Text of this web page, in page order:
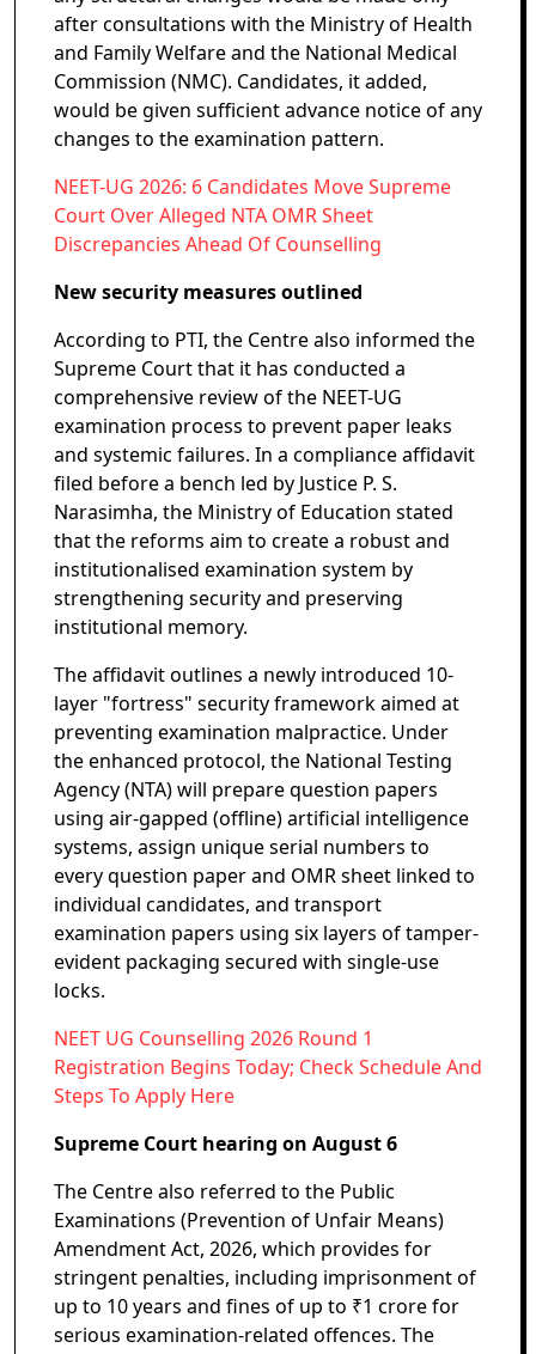
after consultations with the Ministry of Health
and Family Welfare and the National Medical
Commission (NMC). Candidates, it added,
would be given sufficient advance notice of any
changes to the examination pattern.
NEET-UG 2026: 6 Candidates Move Supreme
Court Over Alleged NTA OMR Sheet
Discrepancies Ahead Of Counselling
New security measures outlined
According to PTI, the Centre also informed the
Supreme Court that it has conducted a
comprehensive review of the NEET-UG
examination process to prevent paper leaks
and systemic failures. In a compliance affidavit
filed before a bench led by Justice P. S.
Narasimha, the Ministry of Education stated
that the reforms aim to create a robust and
institutionalised examination system by
strengthening security and preserving
institutional memory.
The affidavit outlines a newly introduced 10-
layer "fortress" security framework aimed at
preventing examination malpractice. Under
the enhanced protocol, the National Testing
Agency (NTA) will prepare question papers
using air-gapped (offline) artificial intelligence
systems, assign unique serial numbers to
every question paper and OMR sheet linked to
individual candidates, and transport
examination papers using six layers of tamper-
evident packaging secured with single-use
locks.
NEET UG Counselling 2026 Round 1
Registration Begins Today; Check Schedule And
Steps To Apply Here
Supreme Court hearing on August 6
The Centre also referred to the Public
Examinations (Prevention of Unfair Means)
Amendment Act, 2026, which provides for
stringent penalties, including imprisonment of
up to 10 years and fines of up to ₹1 crore for
serious examination-related offences. The